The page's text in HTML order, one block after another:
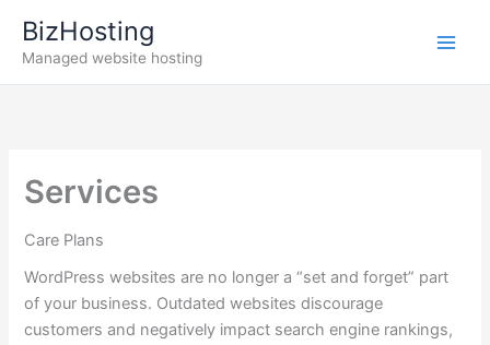
content
BizHosting
Managed website hosting
Services
Care Plans
WordPress websites are no longer a “set and forget” part
of your business. Outdated websites discourage
customers and negatively impact search engine rankings,